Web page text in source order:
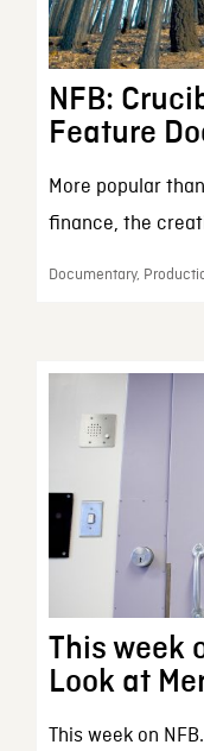
NFB:
Feature
More popular
finance, the
Documentary,
This week
Look at
This week on